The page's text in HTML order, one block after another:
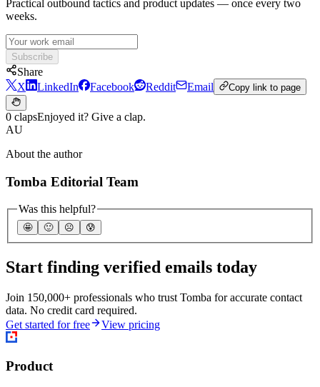
Practical outbound tactics and product updates — once every two
weeks.
Subscribe
Share
X
LinkedIn Facebook Reddit Email Copy link to page
0 clapsEnjoyed it? Give a clap.
AU
About the author
Tomba Editorial Team
Was this helpful?
🤩 🙂 ☹️ 😰
Start finding verified emails today
Join 150,000+ professionals who trust Tomba for accurate contact
data. No credit card required.
Get started for free
View pricing
Product